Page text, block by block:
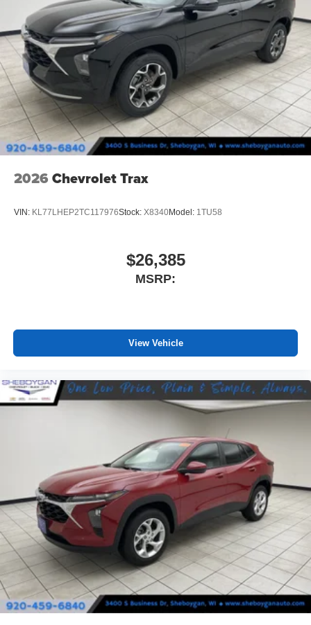
2026 Chevrolet Trax
VIN: KL77LHEP2TC117976Stock: X8340Model: 1TU58
$26,385
MSRP:
View Vehicle